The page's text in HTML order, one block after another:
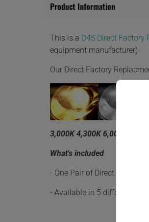
Product Information
This is a D4S Direct Factory
equipment manufacturer)
Our Direct Factory
3,000K 4,300K 6,000K
What's included
- One Pair of Direct Factory
- Available in 5 different